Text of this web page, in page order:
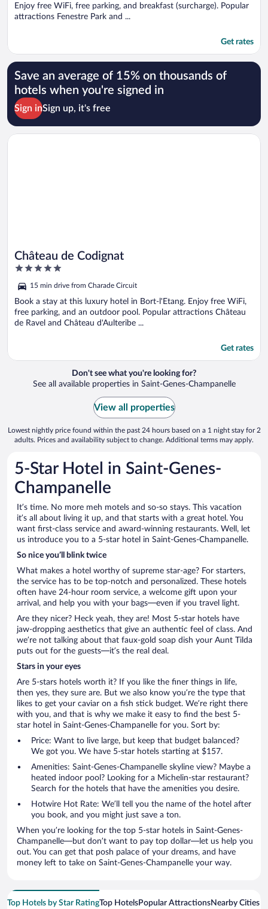
Enjoy free WiFi, free parking, and breakfast (surcharge). Popular
attractions Fenestre Park and ...
Get rates
Save an average of 15% on thousands of
hotels when you're signed in
Sign inSign up, it's free
Château de Codignat
5
of
5
15 min drive from Charade Circuit
Book a stay at this luxury hotel in Bort-l'Etang. Enjoy free WiFi,
free parking, and an outdoor pool. Popular attractions Château
de Ravel and Château d'Aulteribe ...
Get rates
Opens in a new window
Château de Codignat
Don't see what you're looking for?
See all available properties in Saint-Genes-Champanelle
View all properties
Lowest nightly price found within the past 24 hours based on a 1 night stay for 2
adults. Prices and availability subject to change. Additional terms may apply.
5-Star Hotel in Saint-Genes-
Champanelle
It’s time. No more meh motels and so-so stays. This vacation
it’s all about living it up, and that starts with a great hotel. You
want first-class service and award-winning restaurants. Well, let
us introduce you to a 5-star hotel in Saint-Genes-Champanelle.
So nice you’ll blink twice
What makes a hotel worthy of supreme star-age? For starters,
the service has to be top-notch and personalized. These hotels
often have 24-hour room service, a welcome gift upon your
arrival, and help you with your bags—even if you travel light.
Are they nicer? Heck yeah, they are! Most 5-star hotels have
jaw-dropping aesthetics that give an authentic feel of class. And
we’re not talking about that faux-gold soap dish your Aunt Tilda
puts out for the guests—it’s the real deal.
Stars in your eyes
Are 5-stars hotels worth it? If you like the finer things in life,
then yes, they sure are. But we also know you’re the type that
likes to get your caviar on a fish stick budget. We’re right there
with you, and that is why we make it easy to find the best 5-
star hotel in Saint-Genes-Champanelle for you. Sort by:
Price: Want to live large, but keep that budget balanced?
We got you. We have 5-star hotels starting at $157.
Amenities: Saint-Genes-Champanelle skyline view? Maybe a
heated indoor pool? Looking for a Michelin-star restaurant?
Search for the hotels that have the amenities you desire.
Hotwire Hot Rate: We’ll tell you the name of the hotel after
you book, and you might just save a ton.
When you’re looking for the top 5-star hotels in Saint-Genes-
Champanelle—but don’t want to pay top dollar—let us help you
out. You can get that posh palace of your dreams, and have
money left to take on Saint-Genes-Champanelle your way.
Top Hotels by Star RatingTop HotelsPopular AttractionsNearby Cities